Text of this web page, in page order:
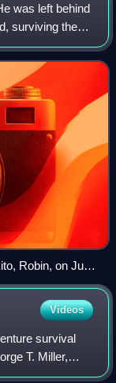
was left behind
surviving there
that Will
Robin, on Juan
for over three
as recounted by
Videos
survival
T. Miller,
Pierce